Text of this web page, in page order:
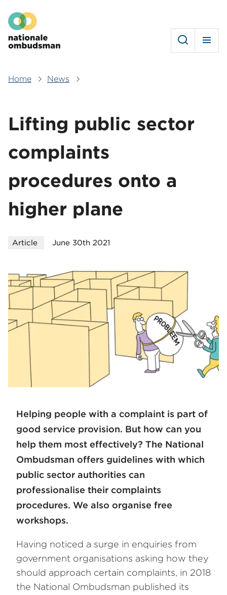
to
main
content
Hoofdmenu
Home News
Lifting public sector
complaints
procedures onto a
higher plane
Article June 30th 2021
Helping people with a complaint is part of
good service provision. But how can you
help them most effectively? The National
Ombudsman offers guidelines with which
public sector authorities can
professionalise their complaints
procedures. We also organise free
workshops.
Having noticed a surge in enquiries from
government organisations asking how they
should approach certain complaints, in 2018
the National Ombudsman published its